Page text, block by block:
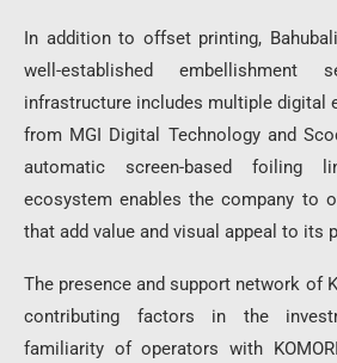
In addition to offset printing,
well-established embellishment
infrastructure includes multiple digital
from MGI Digital Technologyand
automatic screen-based foiling
ecosystem enables the company to
that add value and visual appeal to its
The presence and support network of
contributing factors in the
familiarity of operators with